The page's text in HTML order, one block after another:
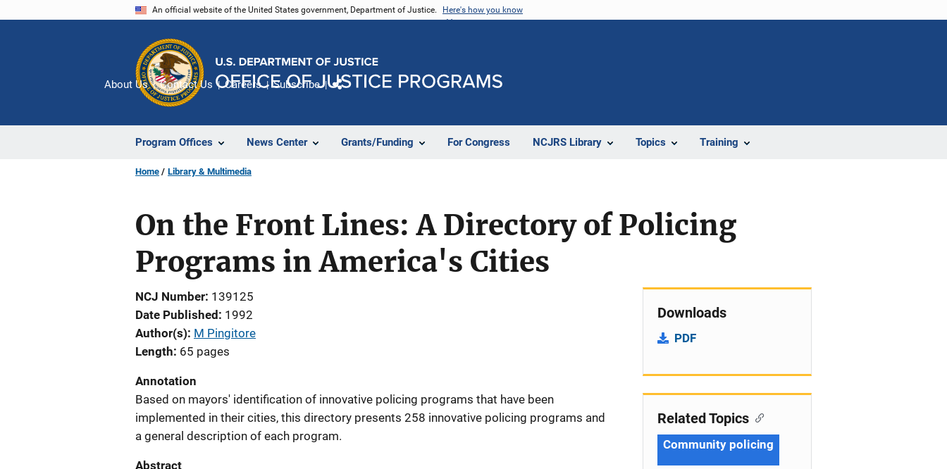
An official website of the United States government, Department of Justice. Here's how you know
Program Offices News Center Grants/Funding For Congress NCJRS Library Topics Training
About Us Contact Us Careers Subscribe
Home Library & Multimedia
On the Front Lines: A Directory of Policing
Programs in America's Cities
NCJ Number 139125
Date Published
1992
Author(s) M Pingitore
Length 65 pages
Annotation
Based on mayors' identification of innovative policing programs that have been
implemented in their cities, this directory presents 258 innovative policing programs and
a general description of each program.
Abstract
Downloads
PDF
Related Topics
Community policing